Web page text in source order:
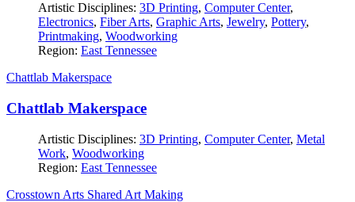
Artistic Disciplines: 3D Printing, Computer Center,
Electronics, Fiber Arts, Graphic Arts, Jewelry, Pottery,
Printmaking, Woodworking
Region: East Tennessee
Chattlab Makerspace
Chattlab Makerspace
Artistic Disciplines: 3D Printing, Computer Center, Metal
Work, Woodworking
Region: East Tennessee
Crosstown Arts Shared Art Making